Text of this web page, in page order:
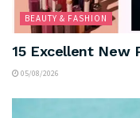
BEAUTY & FASHION
15 Excellent New
05/08/2026